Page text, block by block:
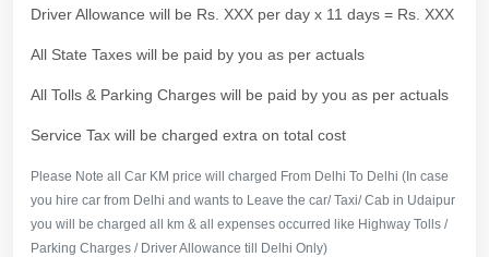
Driver Allowance will be Rs. XXX per day x 11 days = Rs. XXX
All State Taxes will be paid by you as per actuals
All Tolls & Parking Charges will be paid by you as per actuals
Service Tax will be charged extra on total cost
Please Note all Car KM price will charged From Delhi To Delhi (In case
you hire car from Delhi and wants to Leave the car/ Taxi/ Cab in Udaipur
you will be charged all km & all expenses occurred like Highway Tolls /
Parking Charges / Driver Allowance till Delhi Only)